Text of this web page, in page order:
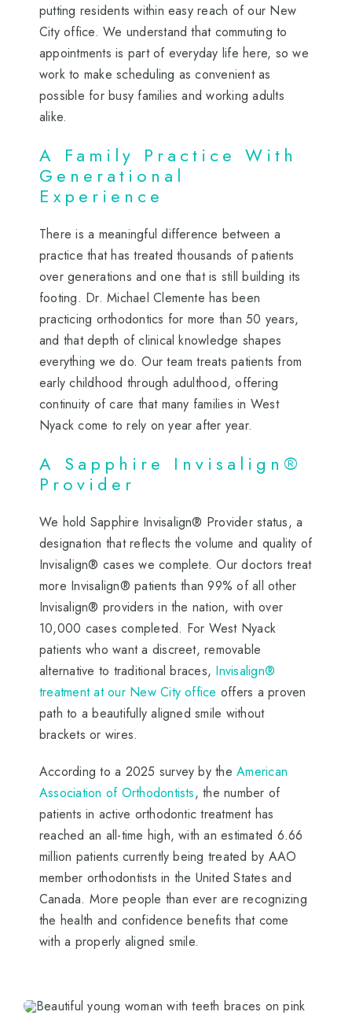
putting residents within easy reach of our New
City office. We understand that commuting to
appointments is part of everyday life here, so we
work to make scheduling as convenient as
possible for busy families and working adults
alike.
A Family Practice With
Generational
Experience
There is a meaningful difference between a
practice that has treated thousands of patients
over generations and one that is still building its
footing. Dr. Michael Clemente has been
practicing orthodontics for more than 50 years,
and that depth of clinical knowledge shapes
everything we do. Our team treats patients from
early childhood through adulthood, offering
continuity of care that many families in West
Nyack come to rely on year after year.
A Sapphire Invisalign®
Provider
We hold Sapphire Invisalign® Provider status, a
designation that reflects the volume and quality of
Invisalign® cases we complete. Our doctors treat
more Invisalign® patients than 99% of all other
Invisalign® providers in the nation, with over
10,000 cases completed. For West Nyack
patients who want a discreet, removable
alternative to traditional braces, Invisalign®
treatment at our New City office offers a proven
path to a beautifully aligned smile without
brackets or wires.
According to a 2025 survey by theAmerican
Association of Orthodontists, the number of
patients in active orthodontic treatment has
reached an all-time high, with an estimated 6.66
million patients currently being treated by AAO
member orthodontists in the United States and
Canada. More people than ever are recognizing
the health and confidence benefits that come
with a properly aligned smile.